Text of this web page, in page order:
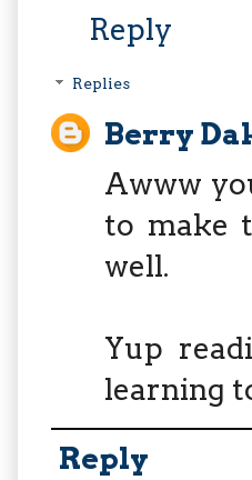
Reply
Replies
Berry
Awww
to make
well.
Yup
learning
Reply